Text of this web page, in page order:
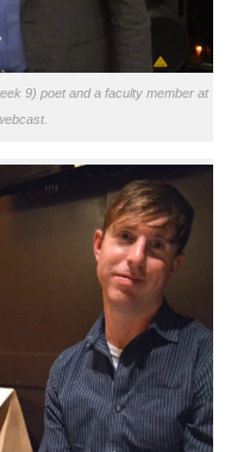
9) poet and a faculty member at